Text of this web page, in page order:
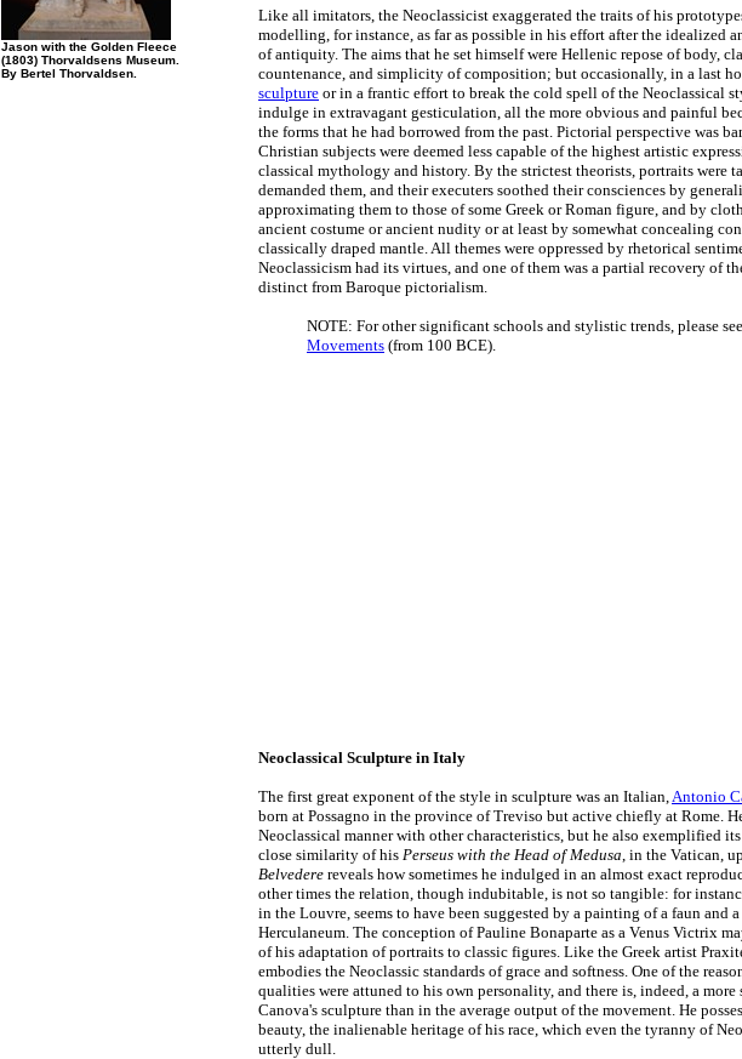
Jason with the Golden Fleece
(1803) Thorvaldsens Museum.
By Bertel Thorvaldsen.
Like all imitators, the Neoclassicist exaggerated the traits of his
modelling, for instance, as far as possible in his effort after the idealized
of antiquity. The aims that he set himself were Hellenic repose of body,
countenance, and simplicity of composition; but occasionally, in a last
sculpture or in a frantic effort to break the cold spell of the Neoclassical
indulge in extravagant gesticulation, all the more obvious and painful
the forms that he had borrowed from the past. Pictorial perspective was
Christian subjects were deemed less capable of the highest artistic
classical mythology and history. By the strictest theorists, portraits were
demanded them, and their executers soothed their consciences by
approximating them to those of some Greek or Roman figure, and by
ancient costume or ancient nudity or at least by somewhat concealing
classically draped mantle. All themes were oppressed by rhetorical
Neoclassicism had its virtues, and one of them was a partial recovery of
distinct from Baroque pictorialism.
NOTE: For other significant schools and stylistic trends, please see
Movements (from 100 BCE).
Neoclassical Sculpture in Italy
The first great exponent of the style in sculpture was an Italian,Antonio
born at Possagno in the province of Treviso but active chiefly at Rome.
Neoclassical manner with other characteristics, but he also exemplified
close similarity of his Perseus with the Head of Medusa, in the Vatican,
Belvedere reveals how sometimes he indulged in an almost exact
other times the relation, though indubitable, is not so tangible: for
in the Louvre, seems to have been suggested by a painting of a faun and
Herculaneum. The conception of Pauline Bonaparte as a Venus Victrix
of his adaptation of portraits to classic figures. Like the Greek artist
embodies the Neoclassic standards of grace and softness. One of the
qualities were attuned to his own personality, and there is, indeed, a
Canova's sculpture than in the average output of the movement. He
beauty, the inalienable heritage of his race, which even the tyranny of
utterly dull.